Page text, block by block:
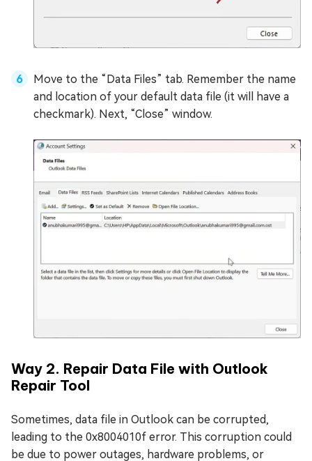
Move to the “Data Files” tab. Remember the name
and location of your default data file (it will have a
checkmark). Next, “Close” window.
Way 2. Repair Data File with Outlook
Repair Tool
Sometimes, data file in Outlook can be corrupted,
leading to the 0x8004010f error. This corruption could
be due to power outages, hardware problems, or